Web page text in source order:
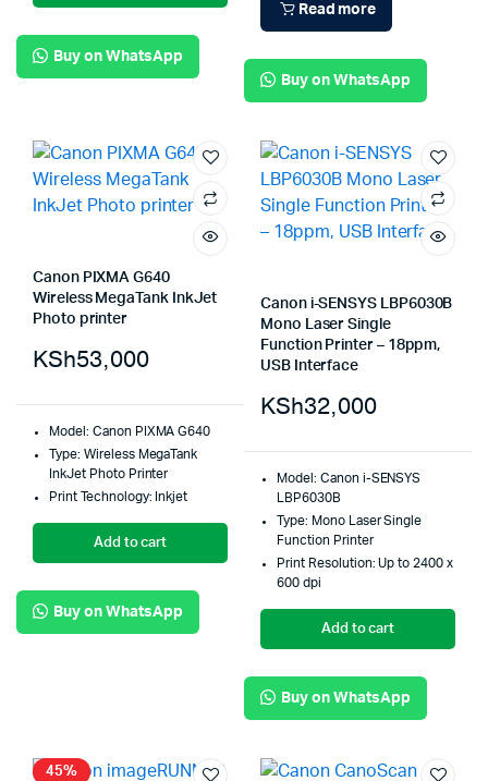
Buy on WhatsApp
Read more
Buy on WhatsApp
Canon PIXMA G640
Wireless MegaTank InkJet
Photo printer
KSh53,000
Model: Canon PIXMA G640
Type: Wireless MegaTank
InkJet Photo Printer
Print Technology: Inkjet
Add to cart
Buy on WhatsApp
Canon i-SENSYS LBP6030B
Mono Laser Single
Function Printer – 18ppm,
USB Interface
KSh32,000
Model: Canon i-SENSYS
LBP6030B
Type: Mono Laser Single
Function Printer
Print Resolution: Up to 2400 x
600 dpi
Add to cart
Buy on WhatsApp
45%